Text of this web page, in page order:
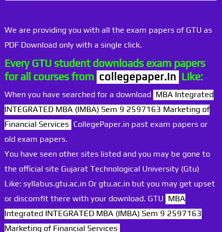
We are providing you with all the exam papers of GTU as
PDF Download only with a single click.
Every GTU student downloads exam papers
for all courses from collegepaper.in Like:
When you have searched for a download MBA Integrated
INTEGRATED MBA (IMBA) Sem 9 2597163 Marketing of
Financial Services CollegePaper.in past exam papers or
old exam papers.
You have seen other sites listed and you may be gone to
the official site Gujarat Technological University (Gtu)
Like: syllabus.gtu.ac.in Or gtu.ac.in but you may get upset
or discomfit there with your download. GTU MBA
Integrated INTEGRATED MBA (IMBA) Sem 9 2597163
Marketing of Financial Services